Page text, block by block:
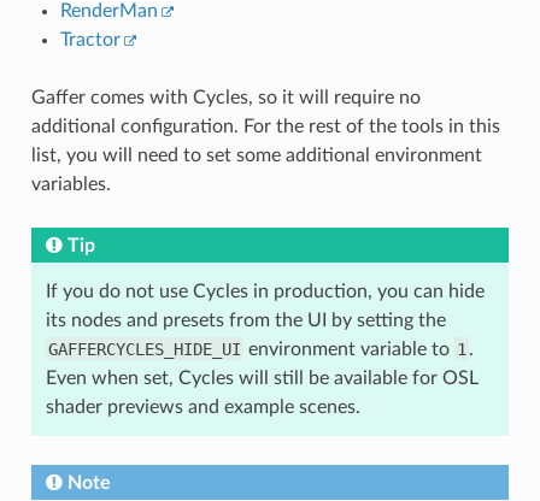
RenderMan
Tractor
Gaffer comes with Cycles, so it will require no
additional configuration. For the rest of the tools in this
list, you will need to set some additional environment
variables.
Tip
If you do not use Cycles in production, you can hide
its nodes and presets from the UI by setting the
GAFFERCYCLES_HIDE_UI environment variable to 1 .
Even when set, Cycles will still be available for OSL
shader previews and example scenes.
Note